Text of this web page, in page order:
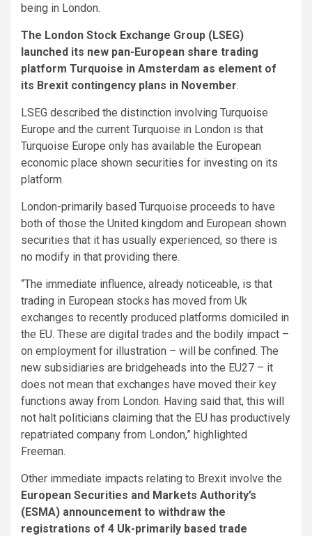
being in London.
The London Stock Exchange Group (LSEG)
launched its new pan-European share trading
platform Turquoise in Amsterdam as element of
its Brexit contingency plans in November.
LSEG described the distinction involving Turquoise
Europe and the current Turquoise in London is that
Turquoise Europe only has available the European
economic place shown securities for investing on its
platform.
London-primarily based Turquoise proceeds to have
both of those the United kingdom and European shown
securities that it has usually experienced, so there is
no modify in that providing there.
“The immediate influence, already noticeable, is that
trading in European stocks has moved from Uk
exchanges to recently produced platforms domiciled in
the EU. These are digital trades and the bodily impact –
on employment for illustration – will be confined. The
new subsidiaries are bridgeheads into the EU27 – it
does not mean that exchanges have moved their key
functions away from London. Having said that, this will
not halt politicians claiming that the EU has productively
repatriated company from London,” highlighted
Freeman.
Other immediate impacts relating to Brexit involve the
European Securities and Markets Authority’s
(ESMA) announcement to withdraw the
registrations of 4 Uk-primarily based trade